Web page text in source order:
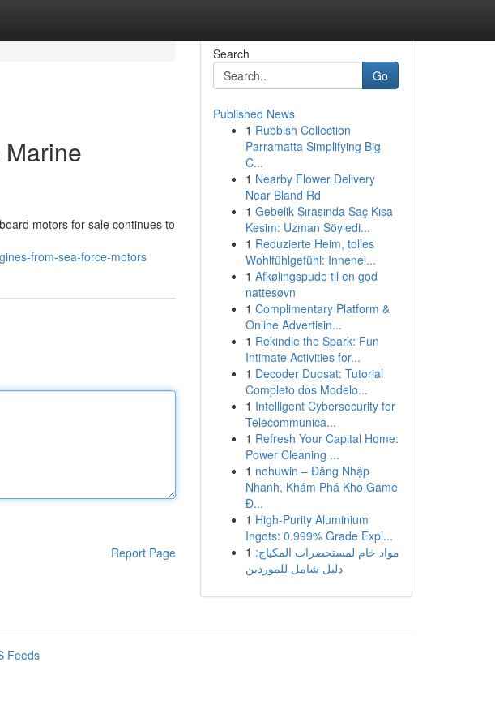
motors for sale continues to
from-sea-force-motors
Report Page
Search
Go
Published News
1 Rubbish Collection
Parramatta Simplifying Big
C...
1 Nearby Flower Delivery
Near Bland Rd
1 Gebelik Sırasında Saç Kısa
Kesim: Uzman Söyledi...
1 Reduzierte Heim, tolles
Wohlfühlgefühl: Innenei...
1 Afkølingspude til en god
nattesøvn
1 Complimentary Platform &
Online Advertisin...
1 Rekindle the Spark: Fun
Intimate Activities for...
1 Decoder Duosat: Tutorial
Completo dos Modelo...
1 Intelligent Cybersecurity for
Telecommunica...
1 Refresh Your Capital Home:
Power Cleaning ...
1 nohuwin – Đăng Nhập
Nhanh, Khám Phá Kho Game
Đ...
1 High-Purity Aluminium
Ingots: 0.999% Grade Expl...
1 مواد خام لمستحضرات المكياج:
دليل شامل للموردين
Feeds